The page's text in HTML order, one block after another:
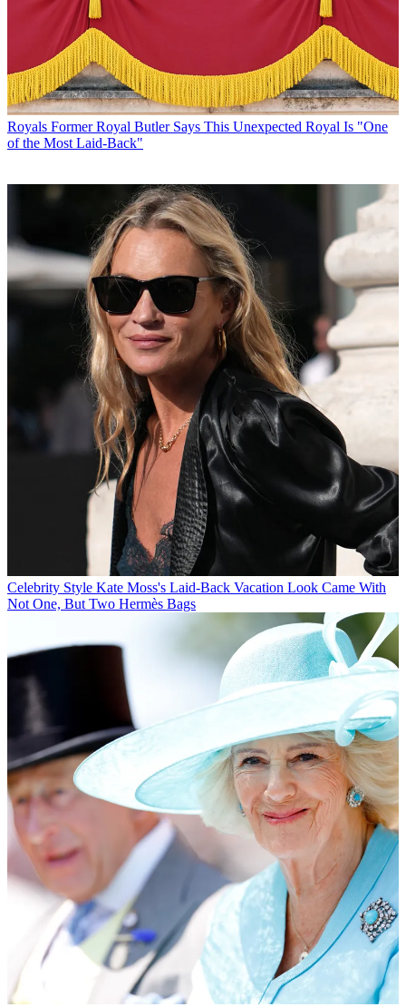
Royals Former Royal Butler Says This Unexpected Royal Is "One
of the Most Laid-Back"
Celebrity Style Kate Moss's Laid-Back Vacation Look Came With
Not One, But Two Hermès Bags